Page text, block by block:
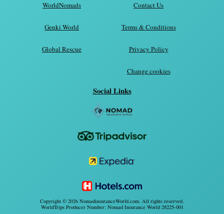
WorldNomads
Genki World
Global Rescue
Contact Us
Terms & Conditions
Privacy Policy
Change cookies
Social Links
Copyright © 2026 NomadinsuranceWorld.com. All rights reserved.
WorldTrips Producer Number: Nomad Insurance World 28225-001